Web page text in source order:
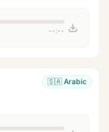
--:--
🇸🇦 Arabic